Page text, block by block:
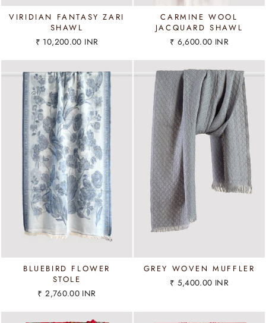
VIRIDIAN FANTASY ZARI
SHAWL
₹ 10,200.00 INR
CARMINE WOOL
JACQUARD SHAWL
₹ 6,600.00 INR
BLUEBIRD FLOWER
STOLE
₹ 2,760.00 INR
GREY WOVEN MUFFLER
₹ 5,400.00 INR